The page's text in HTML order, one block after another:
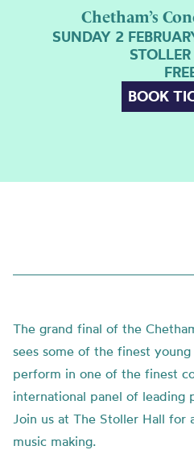
Chetham’s
SUNDAY 2
BOOK
The grand final of the
sees some of the finest
perform in one of the finest
international panel of leading
Join us at The Stoller Hall for
music making.